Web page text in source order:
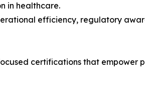
in healthcare.
efficiency, regulatory
certifications that empower